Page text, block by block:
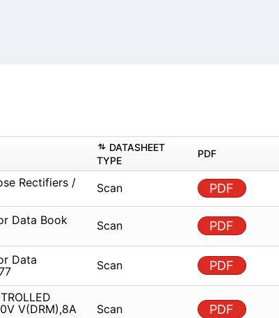
DATASHEET
TYPE
PDF
Rectifiers /
Scan PDF
Data Book
Scan PDF
Data
Scan PDF
V(DRM),8A
Scan PDF